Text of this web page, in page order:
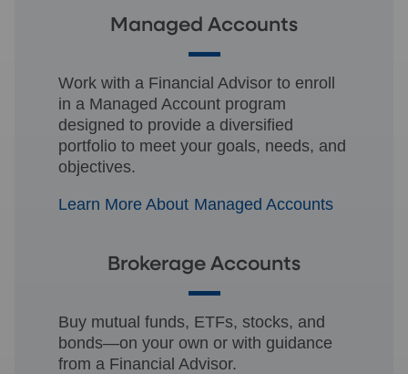
Managed Accounts
Work with a Financial Advisor to enroll
in a Managed Account program
designed to provide a diversified
portfolio to meet your goals, needs, and
objectives.
Learn More About Managed Accounts
Brokerage Accounts
Buy mutual funds, ETFs, stocks, and
bonds—on your own or with guidance
from a Financial Advisor.